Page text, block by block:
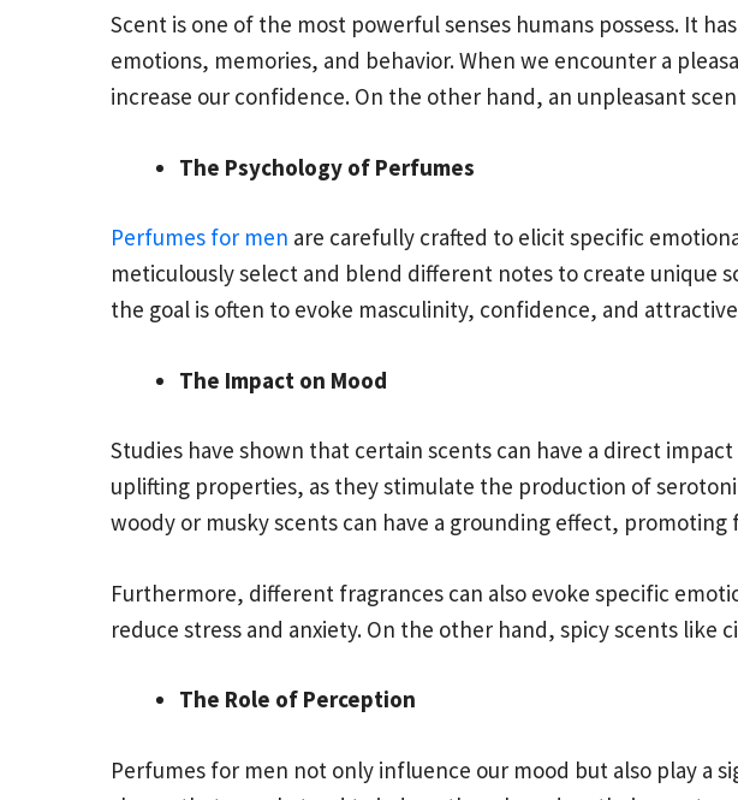
Scent is one of the most powerful senses humans possess. It
emotions, memories, and behavior. When we encounter a
increase our confidence. On the other hand, an unpleasant
The Psychology of Perfumes
Perfumes for men are carefully crafted to elicit specific
meticulously select and blend different notes to create unique
the goal is often to evoke masculinity, confidence, and
The Impact on Mood
Studies have shown that certain scents can have a direct
uplifting properties, as they stimulate the production of
woody or musky scents can have a grounding effect,
Furthermore, different fragrances can also evoke specific
reduce stress and anxiety. On the other hand, spicy scents
The Role of Perception
Perfumes for men not only influence our mood but also play a